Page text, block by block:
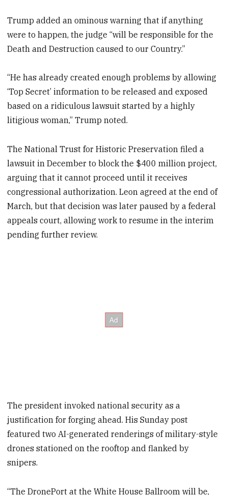
Trump added an ominous warning that if anything
were to happen, the judge “will be responsible for the
Death and Destruction caused to our Country.”
“He has already created enough problems by allowing
‘Top Secret’ information to be released and exposed
based on a ridiculous lawsuit started by a highly
litigious woman,” Trump noted.
The National Trust for Historic Preservation filed a
lawsuit in December to block the $400 million project,
arguing that it cannot proceed until it receives
congressional authorization. Leon agreed at the end of
March, but that decision was later paused by a federal
appeals court, allowing work to resume in the interim
pending further review.
The president invoked national security as a
justification for forging ahead. His Sunday post
featured two AI-generated renderings of military-style
drones stationed on the rooftop and flanked by
snipers.
“The DronePort at the White House Ballroom will be,